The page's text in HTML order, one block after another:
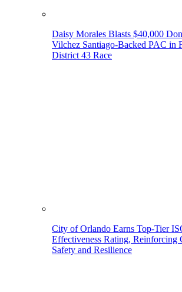
Daisy Morales Blasts $40,000
Vilchez Santiago-Backed PAC in
District 43 Race
City of Orlando Earns Top-Tier
Effectiveness Rating, Reinforcing
Safety and Resilience